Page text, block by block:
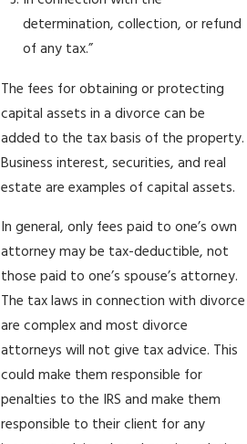
determination, collection, or refund
of any tax.”
The fees for obtaining or protecting
capital assets in a divorce can be
added to the tax basis of the property.
Business interest, securities, and real
estate are examples of capital assets.
In general, only fees paid to one’s own
attorney may be tax-deductible, not
those paid to one’s spouse’s attorney.
The tax laws in connection with divorce
are complex and most divorce
attorneys will not give tax advice. This
could make them responsible for
penalties to the IRS and make them
responsible to their client for any